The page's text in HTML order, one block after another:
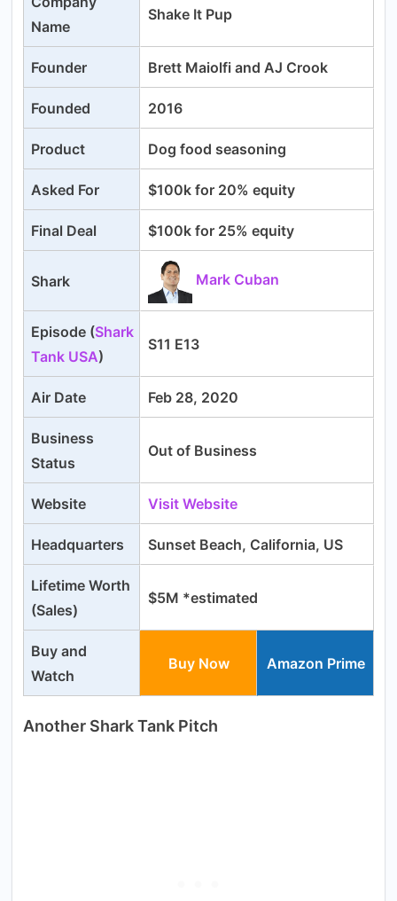
Name
Shake It Pup
Founder Brett Maiolfi and AJ Crook
Founded 2016
Product Dog food seasoning
Asked For $100k for 20% equity
Final Deal $100k for 25% equity
Shark Mark Cuban
Episode (Shark
Tank USA)
S11 E13
Air Date Feb 28, 2020
Business
Status
Out of Business
Website Visit Website
Headquarters Sunset Beach, California, US
Lifetime Worth
(Sales)
$5M *estimated
Buy and
Watch
Buy Now Amazon Prime
Another Shark Tank Pitch